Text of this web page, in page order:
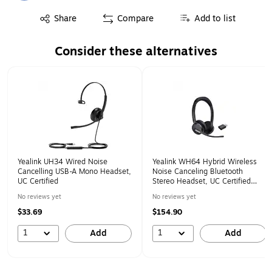
Share
Exited tooltip Compare Add to list
Consider these alternatives
Yealink UH34 Wired Noise
Cancelling USB-A Mono Headset,
UC Certified
No reviews yet
$33.69
1 Add
Yealink WH64 Hybrid Wireless
Noise Canceling Bluetooth
Stereo Headset, UC Certified
No reviews yet
$154.90
1 Add